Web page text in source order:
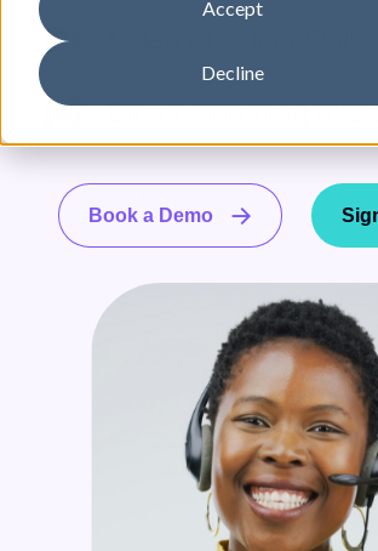
Accept
Decline
Direct Matching (No
Book a Demo